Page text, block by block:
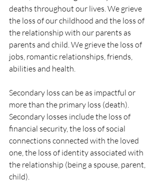
deaths throughout our lives. We grieve
the loss of our childhood and the loss of
the relationship with our parents as
parents and child. We grieve the loss of
jobs, romantic relationships, friends,
abilities and health.
Secondary loss can be as impactful or
more than the primary loss (death).
Secondary losses include the loss of
financial security, the loss of social
connections connected with the loved
one, the loss of identity associated with
the relationship (being a spouse, parent,
child).